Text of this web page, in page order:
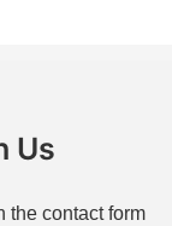
Us
the contact form